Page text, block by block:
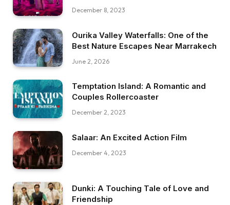
December 8, 2023
Ourika Valley Waterfalls: One of the
Best Nature Escapes Near Marrakech
June 2, 2026
Temptation Island: A Romantic and
Couples Rollercoaster
December 2, 2023
Salaar: An Excited Action Film
December 4, 2023
Dunki: A Touching Tale of Love and
Friendship